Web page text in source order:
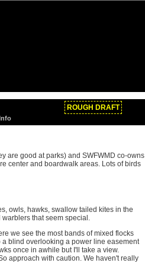
ROUGH DRAFT
are good at parks) and SWFWMD co-owns
center and boardwalk areas. Lots of birds
owls, hawks, swallow tailed kites in the
that seem special.
we see the most bands of mixed flocks
blind overlooking a power line easement
once in awhile but I'll take a view.
approach with caution. We haven't really